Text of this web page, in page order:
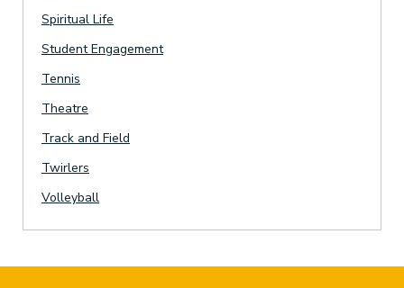
Spiritual Life
Student Engagement
Tennis
Theatre
Track and Field
Twirlers
Volleyball